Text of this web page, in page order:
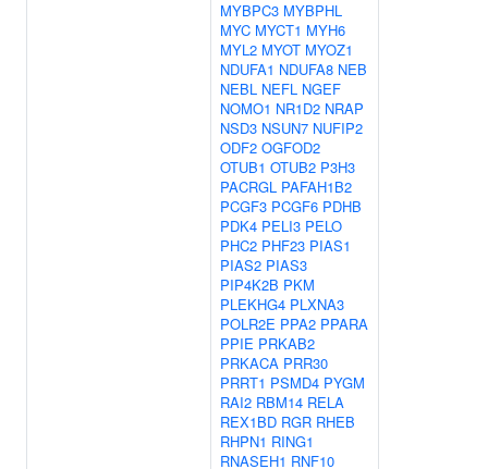
MYBPC3 MYBPHL
MYC MYCT1 MYH6
MYL2 MYOT MYOZ1
NDUFA1 NDUFA8 NEB
NEBL NEFL NGEF
NOMO1 NR1D2 NRAP
NSD3 NSUN7 NUFIP2
ODF2 OGFOD2
OTUB1 OTUB2 P3H3
PACRGL PAFAH1B2
PCGF3 PCGF6 PDHB
PDK4 PELI3 PELO
PHC2 PHF23 PIAS1
PIAS2 PIAS3
PIP4K2B PKM
PLEKHG4 PLXNA3
POLR2E PPA2 PPARA
PPIE PRKAB2
PRKACA PRR30
PRRT1 PSMD4 PYGM
RAI2 RBM14 RELA
REX1BD RGR RHEB
RHPN1 RING1
RNASEH1 RNF10